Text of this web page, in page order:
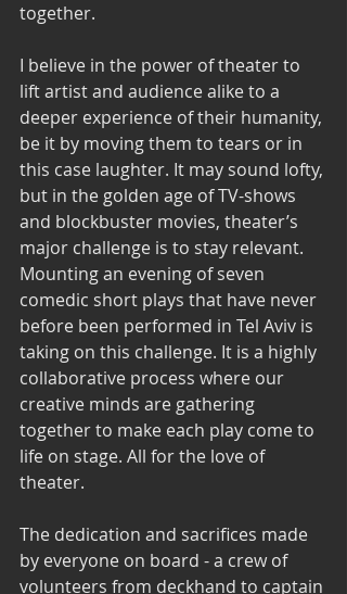
together.
I believe in the power of theater to
lift artist and audience alike to a
deeper experience of their humanity,
be it by moving them to tears or in
this case laughter. It may sound lofty,
but in the golden age of TV-shows
and blockbuster movies, theater’s
major challenge is to stay relevant.
Mounting an evening of seven
comedic short plays that have never
before been performed in Tel Aviv is
taking on this challenge. It is a highly
collaborative process where our
creative minds are gathering
together to make each play come to
life on stage. All for the love of
theater.
The dedication and sacrifices made
by everyone on board - a crew of
volunteers from deckhand to captain